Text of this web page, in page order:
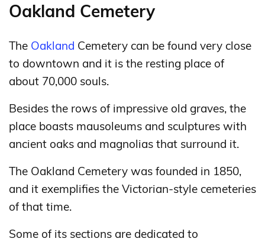
Oakland Cemetery
The Oakland Cemetery can be found very close
to downtown and it is the resting place of
about 70,000 souls.
Besides the rows of impressive old graves, the
place boasts mausoleums and sculptures with
ancient oaks and magnolias that surround it.
The Oakland Cemetery was founded in 1850,
and it exemplifies the Victorian-style cemeteries
of that time.
Some of its sections are dedicated to